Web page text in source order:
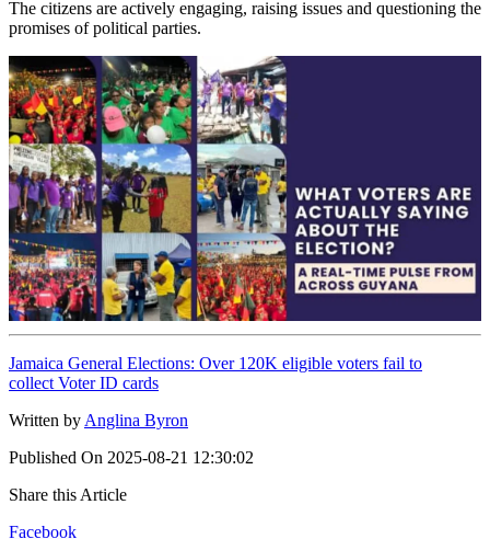
The citizens are actively engaging, raising issues and questioning the
promises of political parties.
Jamaica General Elections: Over 120K eligible voters fail to
collect Voter ID cards
Written by Anglina Byron
Published On 2025-08-21 12:30:02
Share this Article
Facebook